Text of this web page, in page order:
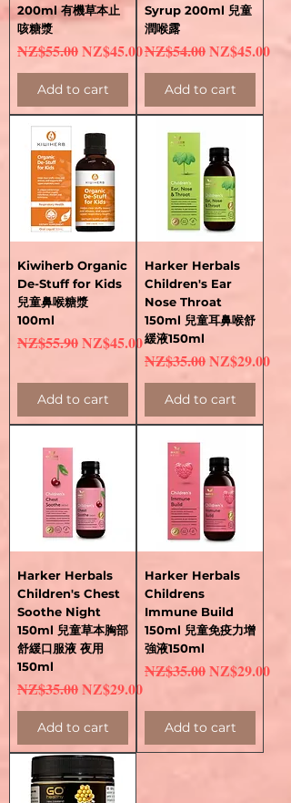
200ml 有機草本止
咳糖漿
Regular Price
NZ$55.00Sale Price
NZ$45.00
Add to cart
Syrup 200ml 兒童
潤喉露
Regular Price
NZ$54.00Sale Price
NZ$45.00
Add to cart
Kiwiherb Organic
De-Stuff for Kids
兒童鼻喉糖漿
100ml
Regular Price
NZ$55.90Sale Price
NZ$45.00
Add to cart
Harker Herbals
Children's Ear
Nose Throat
150ml 兒童耳鼻喉舒
緩液150ml
Regular Price
NZ$35.00Sale Price
NZ$29.00
Add to cart
Harker Herbals
Children's Chest
Soothe Night
150ml 兒童草本胸部
舒緩口服液 夜用
150ml
Regular Price
NZ$35.00Sale Price
NZ$29.00
Add to cart
Harker Herbals
Childrens
Immune Build
150ml 兒童免疫力增
強液150ml
Regular Price
NZ$35.00Sale Price
NZ$29.00
Add to cart